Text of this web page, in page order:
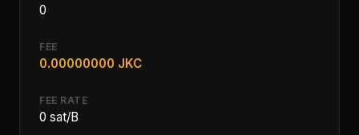
0
FEE
0.00000000 JKC
FEE RATE
0 sat/B